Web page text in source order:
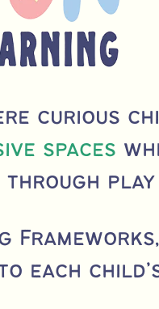
curious
spaces
play
each